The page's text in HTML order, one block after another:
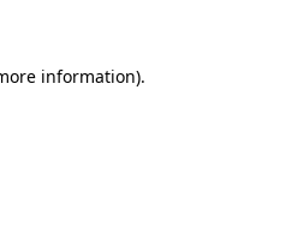
information).